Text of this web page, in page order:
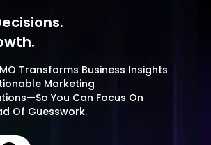
Transforms Business Insights
Marketing
You Can Focus On
Of Guesswork.